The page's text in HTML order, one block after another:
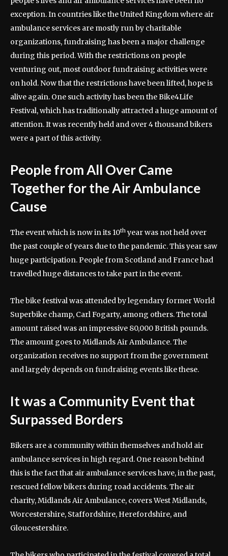
exception. In countries like the United Kingdom where air
ambulance services are mostly run by charitable
organizations, fundraising has been a major challenge
during this period. With the restrictions on people
venturing out, most outdoor fundraising activities were
on hold. Now that the restrictions have been lifted, hope is
alive again. One such activity has been the Bike4Life
Festival, which has traditionally attracted a huge amount of
attention. It was recently held and over 4 thousand bikers
were a part of this activity.
People from All Over Came
Together for the Air Ambulance
Cause
The event which is now in its 10thyear was not held over
the past couple of years due to the pandemic. This year saw
huge participation. People from Scotland and France had
travelled huge distances to take part in the event.
The bike festival was attended by legendary former World
Superbike champ, Carl Fogarty, among others. The total
amount raised was an impressive 80,000 British pounds.
The amount goes to Midlands Air Ambulance. The
organization receives no support from the government
and largely depends on fundraising events like these.
It was a Community Event that
Surpassed Borders
Bikers are a community within themselves and hold air
ambulance services in high regard. One reason behind
this is the fact that air ambulance services have, in the past,
rescued fellow bikers during road accidents. The air
charity, Midlands Air Ambulance, covers West Midlands,
Worcestershire, Staffordshire, Herefordshire, and
Gloucestershire.